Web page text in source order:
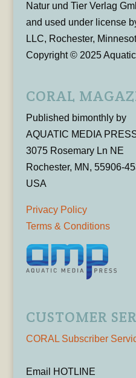
Natur und Tier Verlag
and used under license
LLC, Rochester,
Copyright © 2025
CORAL
Published bimonthly by
AQUATIC MEDIA
3075 Rosemary Ln NE
Rochester, MN, 55906-
USA
Privacy Policy
Terms & Conditions
CUSTOMER
CORAL Subscriber
Email HOTLINE